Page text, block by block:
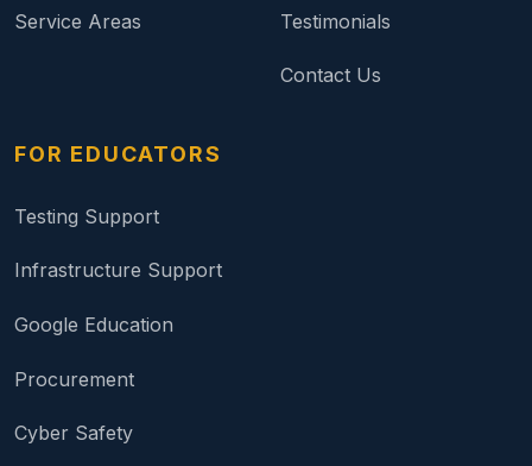
Service Areas Testimonials
Contact Us
FOR EDUCATORS
Testing Support
Infrastructure Support
Google Education
Procurement
Cyber Safety